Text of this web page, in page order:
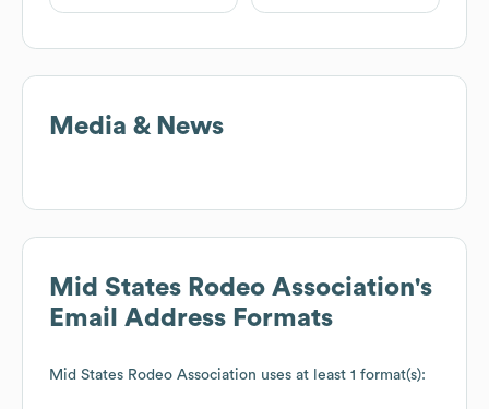
Media & News
Mid States Rodeo Association's
Email Address Formats
Mid States Rodeo Association uses at least 1 format(s):